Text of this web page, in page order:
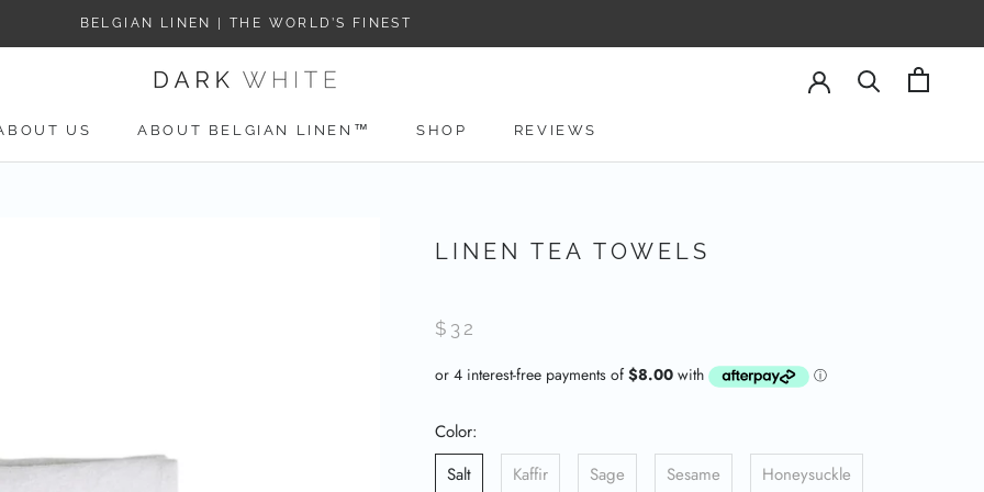
BELGIAN LINEN | THE WORLD’S FINEST
US
ABOUT BELGIAN LINEN™ SHOP
REVIEWS
LINEN TEA TOWELS
$32
Color:
Salt
Kaffir Sage Sesame Honeysuckle